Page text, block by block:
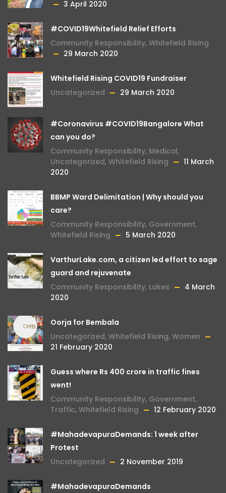
3 April 2020
#COVID19Whitefield Relief Efforts
Community Responsibility, Whitefield Rising
29 March 2020
Whitefield Rising COVID19 Fundraiser
Uncategorized
29 March 2020
#Coronavirus #COVID19Bangalore What
can you do?
Community Responsibility, Medical,
Uncategorized, Whitefield Rising
11 March
2020
BBMP Ward Delimitation | Why should you
care?
Community Responsibility, Government,
Whitefield Rising
5 March 2020
VarthurLake.com, a citizen led effort to sage
guard and rejuvenate
Community Responsibility, Lakes
4 March
2020
Oorja for Bembala
Uncategorized, Whitefield Rising, Women
21 February 2020
Guess where Rs 400 crore in traffic fines
went!
Community Responsibility, Government,
Traffic, Whitefield Rising 12 February 2020
#MahadevapuraDemands: 1 week after
Protest
Uncategorized
2 November 2019
#MahadevapuraDemands